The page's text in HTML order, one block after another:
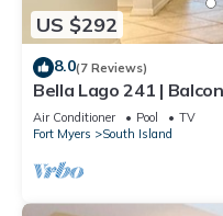
US $292
8.0(7 Reviews)
Bella Lago 241 |
Air Conditioner Pool
TV
Fort Myers
South Island